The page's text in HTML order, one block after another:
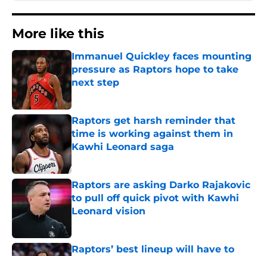
More like this
Immanuel Quickley faces mounting
pressure as Raptors hope to take
next step
Published by on Invalid Date
Raptors get harsh reminder that
time is working against them in
Kawhi Leonard saga
Published by on Invalid Date
Raptors are asking Darko Rajakovic
to pull off quick pivot with Kawhi
Leonard vision
Raptors’ best lineup will have to